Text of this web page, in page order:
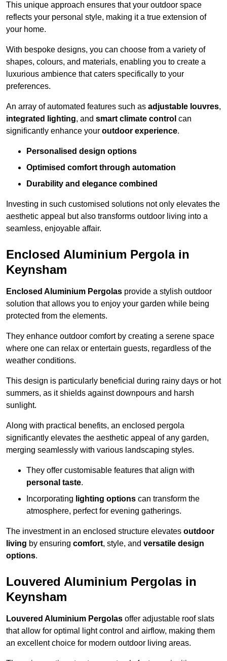
This unique approach ensures that your outdoor space
reflects your personal style, making it a true extension of
your home.
With bespoke designs, you can choose from a variety of
shapes, colours, and materials, enabling you to create a
luxurious ambience that caters specifically to your
preferences.
An array of automated features such as adjustable louvres,
integrated lighting, and smart climate control can
significantly enhance your outdoor experience.
Personalised design options
Optimised comfort through automation
Durability and elegance combined
Investing in such customised solutions not only elevates the
aesthetic appeal but also transforms outdoor living into a
seamless, enjoyable affair.
Enclosed Aluminium Pergola in
Keynsham
Enclosed Aluminium Pergolas provide a stylish outdoor
solution that allows you to enjoy your garden while being
protected from the elements.
They enhance outdoor comfort by creating a serene space
where one can relax or entertain guests, regardless of the
weather conditions.
This design is particularly beneficial during rainy days or hot
summers, as it shields against downpours and harsh
sunlight.
Along with practical benefits, an enclosed pergola
significantly elevates the aesthetic appeal of any garden,
merging seamlessly with various landscaping styles.
They offer customisable features that align with
personal taste.
Incorporating lighting options can transform the
atmosphere, perfect for evening gatherings.
The investment in an enclosed structure elevates outdoor
living by ensuring comfort, style, and versatile design
options.
Louvered Aluminium Pergolas in
Keynsham
Louvered Aluminium Pergolas offer adjustable roof slats
that allow for optimal light control and airflow, making them
an excellent choice for modern outdoor living areas.